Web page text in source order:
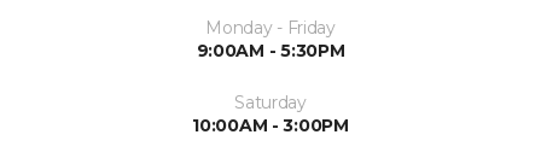
Monday - Friday
9:00AM - 5:30PM
Saturday
10:00AM - 3:00PM